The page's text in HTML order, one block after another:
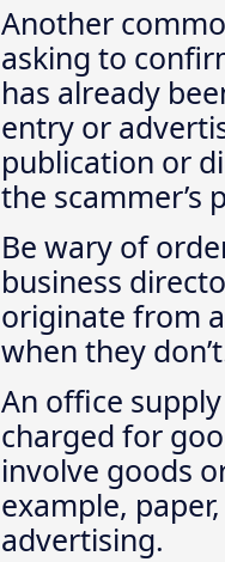
Another
asking to
has already
entry or
publication or
the scammer’s
Be wary of
business
originate from
when they
An office
charged for
involve goods
example,
advertising.